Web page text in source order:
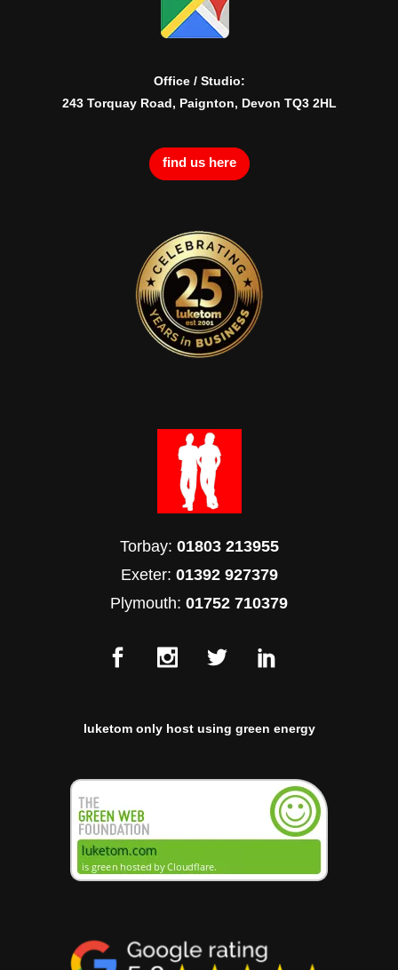
Office / Studio:
243 Torquay Road, Paignton, Devon TQ3 2HL
find us here
Torbay: 01803 213955
Exeter: 01392 927379
Plymouth: 01752 710379
luketom only host using green energy